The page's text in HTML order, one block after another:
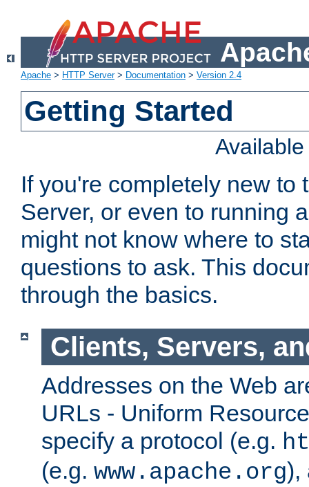
Apache > HTTP Server> Documentation > Version 2.4
Getting Started
If you're completely new to
Server, or even to running
might not know where to
questions to ask. This
through the basics.
Clients, Servers,
Addresses on the Web
URLs - Uniform
specify a protocol (e.g.
(e.g. www.apache.org),